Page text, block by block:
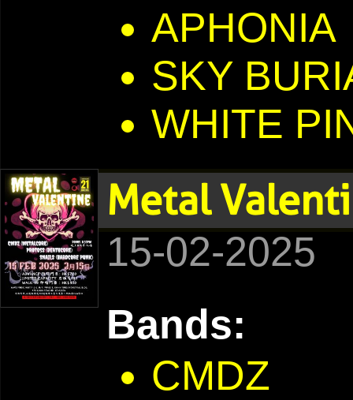
APHONIA
SKY
WHITE
Metal
15-02-2025
Bands:
CMDZ